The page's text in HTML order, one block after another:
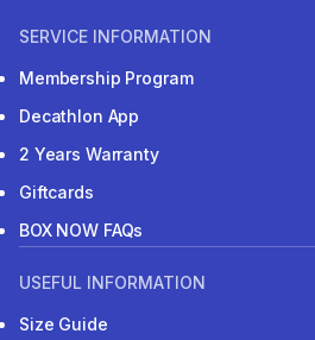
SERVICE INFORMATION
Membership Program
Decathlon App
2 Years Warranty
Giftcards
BOX NOW FAQs
USEFUL INFORMATION
Size Guide